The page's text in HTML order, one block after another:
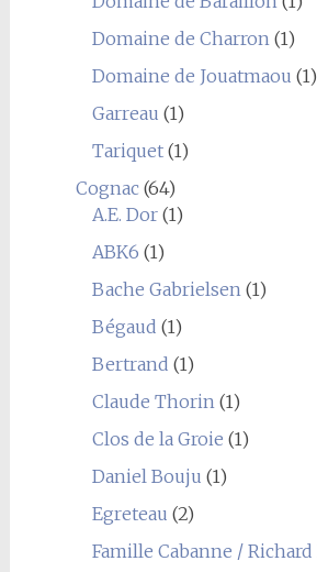
Domaine de Charron(1)
Domaine de Jouatmaou (1)
Garreau (1)
Tariquet(1)
Cognac(64)
A.E. Dor(1)
ABK6 (1)
Bache Gabrielsen(1)
Bégaud (1)
Bertrand (1)
Claude Thorin(1)
Clos de la Groie (1)
Daniel Bouju (1)
Egreteau (2)
Famille Cabanne /